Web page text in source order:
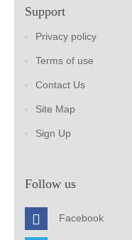
Support
Privacy policy
Terms of use
Contact Us
Site Map
Sign Up
Follow us
Facebook